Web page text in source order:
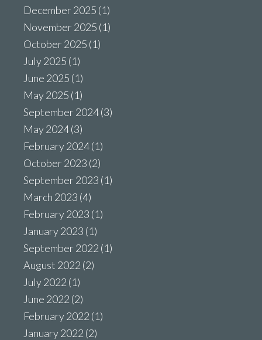
December 2025 (1)
November 2025 (1)
October 2025 (1)
July 2025 (1)
June 2025 (1)
May 2025 (1)
September 2024(3)
May 2024(3)
February 2024(1)
October 2023 (2)
September 2023 (1)
March 2023 (4)
February 2023 (1)
January 2023 (1)
September 2022 (1)
August 2022 (2)
July 2022 (1)
June 2022 (2)
February 2022 (1)
January 2022 (2)